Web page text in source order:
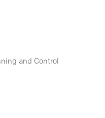
and Control